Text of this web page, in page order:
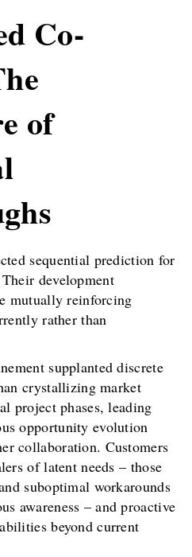
Co-
of
sequential prediction for
development
mutually reinforcing
rather than
supplanted discrete
crystallizing market
project phases, leading
opportunity evolution
collaboration. Customers
of latent needs – those
suboptimal workarounds
awareness – and proactive
beyond current